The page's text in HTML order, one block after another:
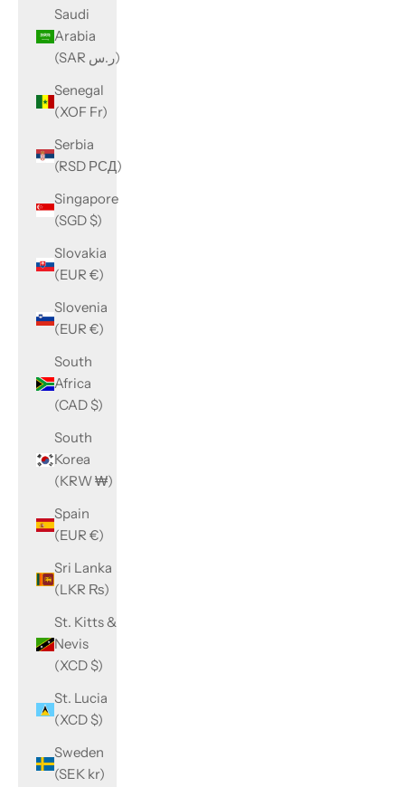
Saudi
Arabia
(SAR ر.س)
Senegal
(XOF Fr)
Serbia
(RSD РСД)
Singapore
(SGD $)
Slovakia
(EUR €)
Slovenia
(EUR €)
South
Africa
(CAD $)
South
Korea
(KRW ₩)
Spain
(EUR €)
Sri Lanka
(LKR ₨)
St. Kitts &
Nevis
(XCD $)
St. Lucia
(XCD $)
Sweden
(SEK kr)